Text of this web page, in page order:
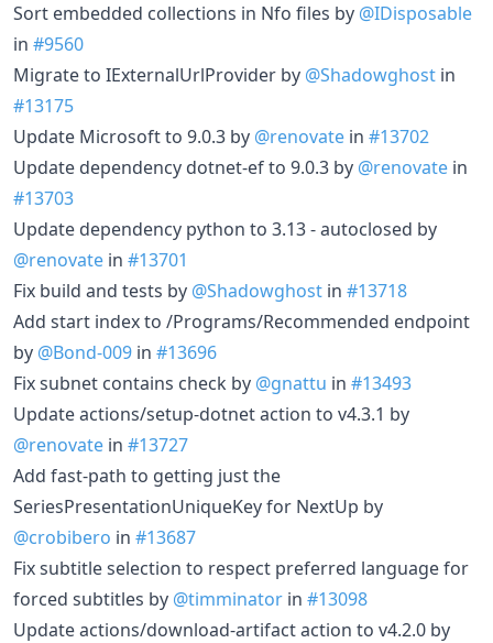
Sort embedded collections in Nfo files by @IDisposable
in #9560
Migrate to IExternalUrlProvider by @Shadowghost in
#13175
Update Microsoft to 9.0.3 by @renovate in #13702
Update dependency dotnet-ef to 9.0.3 by @renovate in
#13703
Update dependency python to 3.13 - autoclosed by
@renovate in #13701
Fix build and tests by @Shadowghost in #13718
Add start index to /Programs/Recommended endpoint
by @Bond-009 in #13696
Fix subnet contains check by @gnattu in #13493
Update actions/setup-dotnet action to v4.3.1 by
@renovate in #13727
Add fast-path to getting just the
SeriesPresentationUniqueKey for NextUp by
@crobibero in #13687
Fix subtitle selection to respect preferred language for
forced subtitles by @timminator in #13098
Update actions/download-artifact action to v4.2.0 by